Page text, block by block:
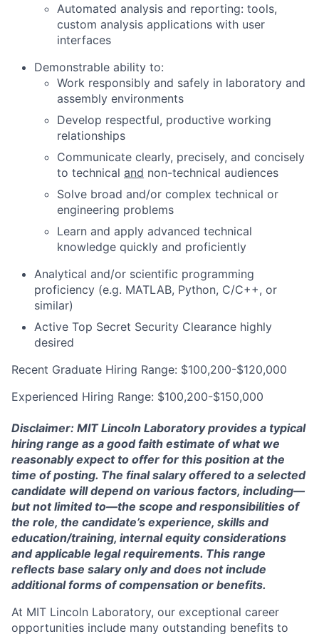
Automated analysis and reporting: tools,
custom analysis applications with user
interfaces
Demonstrable ability to:
Work responsibly and safely in laboratory and
assembly environments
Develop respectful, productive working
relationships
Communicate clearly, precisely, and concisely
to technical and non-technical audiences
Solve broad and/or complex technical or
engineering problems
Learn and apply advanced technical
knowledge quickly and proficiently
Analytical and/or scientific programming
proficiency (e.g. MATLAB, Python, C/C++, or
similar)
Active Top Secret Security Clearance highly
desired
Recent Graduate Hiring Range: $100,200-$120,000
Experienced Hiring Range: $100,200-$150,000
Disclaimer: MIT Lincoln Laboratory provides a typical
hiring range as a good faith estimate of what we
reasonably expect to offer for this position at the
time of posting. The final salary offered to a selected
candidate will depend on various factors, including—
but not limited to—the scope and responsibilities of
the role, the candidate’s experience, skills and
education/training, internal equity considerations
and applicable legal requirements. This range
reflects base salary only and does not include
additional forms of compensation or benefits.
At MIT Lincoln Laboratory, our exceptional career
opportunities include many outstanding benefits to